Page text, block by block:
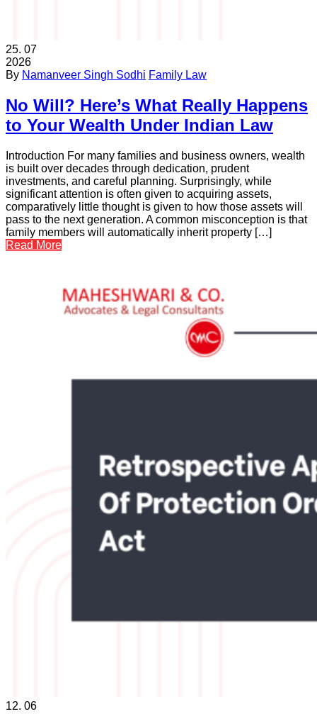
25. 07
2026
By Namanveer Singh Sodhi Family Law
No Will? Here’s What Really Happens
to Your Wealth Under Indian Law
Introduction For many families and business owners, wealth
is built over decades through dedication, prudent
investments, and careful planning. Surprisingly, while
significant attention is often given to acquiring assets,
comparatively little thought is given to how those assets will
pass to the next generation. A common misconception is that
family members will automatically inherit property […]
Read More
12. 06